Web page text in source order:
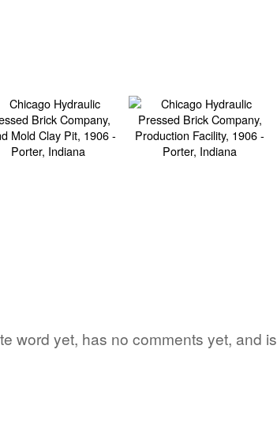
word yet, has no comments yet, and is